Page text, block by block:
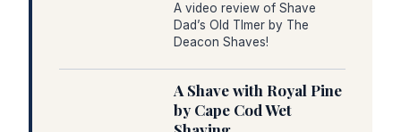
A video review of Shave
Dad’s Old TImer by The
Deacon Shaves!
A Shave with Royal Pine
by Cape Cod Wet